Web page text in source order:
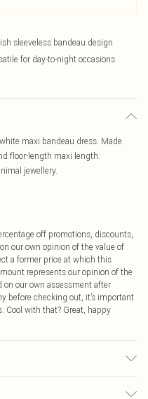
sleeveless bandeau design
for day-to-night occasions
maxi bandeau dress. Made
floor-length maxi length.
jewellery.
off promotions, discounts,
our own opinion of the value of
a former price at which this
represents our opinion of the
our own assessment after
before checking out, it’s important
Cool with that? Great, happy